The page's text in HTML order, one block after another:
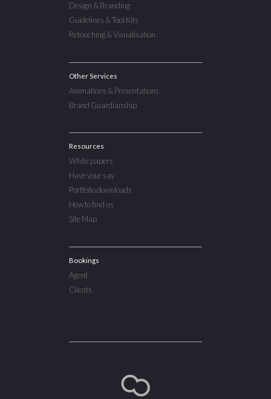
Design & Branding
Guidelines & Tool Kits
Retouching & Visualisation
Other Services
Animations & Presentations
Brand Guardianship
Resources
White papers
Have your say
Portfolio downloads
How to find us
Site Map
Bookings
Agent
Clients